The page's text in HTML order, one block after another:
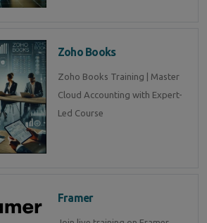
Zoho Books
Zoho Books Training | Master
Cloud Accounting with Expert-
Led Course
Framer